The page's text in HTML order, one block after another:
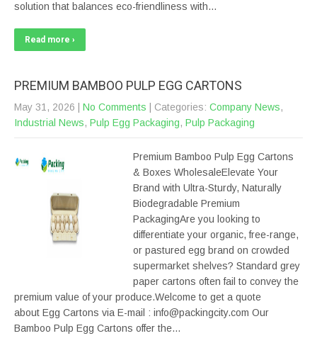
solution that balances eco-friendliness with…
Read more ›
PREMIUM BAMBOO PULP EGG CARTONS
May 31, 2026 No Comments | Categories: Company News,
Industrial News, Pulp Egg Packaging, Pulp Packaging
Premium Bamboo Pulp Egg Cartons
& Boxes WholesaleElevate Your
Brand with Ultra-Sturdy, Naturally
Biodegradable Premium
PackagingAre you looking to
differentiate your organic, free-range,
or pastured egg brand on crowded
supermarket shelves? Standard grey
paper cartons often fail to convey the
premium value of your produce.Welcome to get a quote
about Egg Cartons via E-mail : info@packingcity.com Our
Bamboo Pulp Egg Cartons offer the…